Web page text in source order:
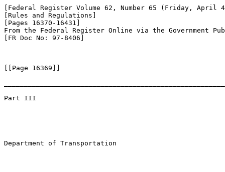
[Federal Register Volume 62, Number 65 (Friday, April
[Rules and Regulations]
[Pages 16370-16431]
From the Federal Register Online via the Government
[FR Doc No: 97-8406]
[[Page 16369]]
Part III
Department of Transportation